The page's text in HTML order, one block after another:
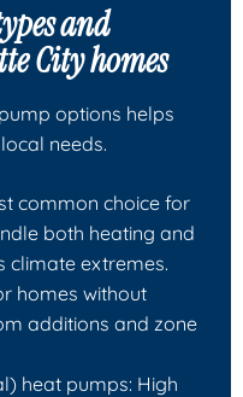
and
City homes
options helps
needs.
common choice for
both heating and
climate extremes.
homes without
additions and zone
heat pumps: High